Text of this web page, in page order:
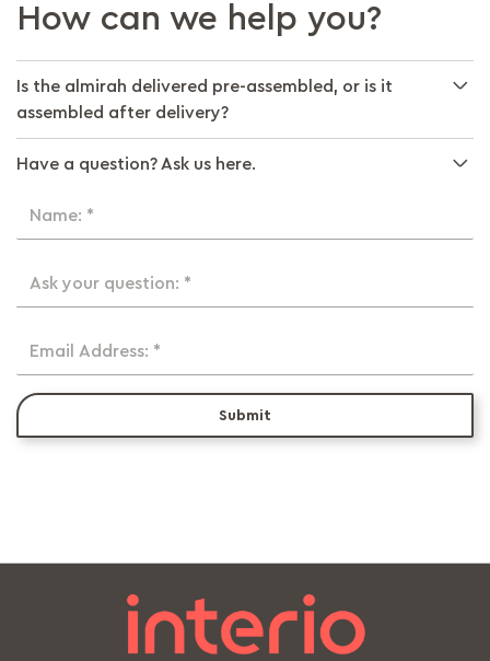
How can we help you?
Is the almirah delivered pre-assembled, or is it
assembled after delivery?
Have a question? Ask us here.
Name: *
Ask your question: *
Email Address: *
Submit